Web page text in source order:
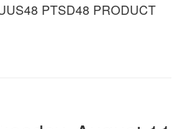
PTSD48 PRODUCT